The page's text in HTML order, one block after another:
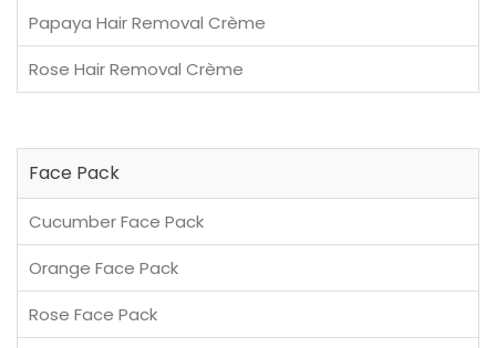
Papaya Hair Removal Crème
Rose Hair Removal Crème
Face Pack
Cucumber Face Pack
Orange Face Pack
Rose Face Pack